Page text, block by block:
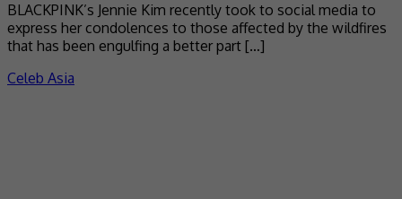
BLACKPINK’s Jennie Kim recently took to social media to
express her condolences to those affected by the wildfires
that has been engulfing a better part […]
Celeb Asia